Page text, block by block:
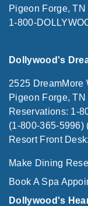
Pigeon Forge,
1-800-
Dollywood's
2525 DreamMore
Pigeon Forge,
Reservations: 1-
(1-800-365-5996)
Resort Front
Make Dining
Book A Spa
Dollywood's